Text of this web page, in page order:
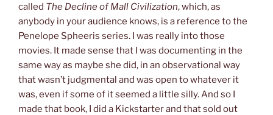
called The Decline of Mall Civilization, which, as
anybody in your audience knows, is a reference to the
Penelope Spheeris series. I was really into those
movies. It made sense that I was documenting in the
same way as maybe she did, in an observational way
that wasn’t judgmental and was open to whatever it
was, even if some of it seemed a little silly. And so I
made that book, I did a Kickstarter and that sold out